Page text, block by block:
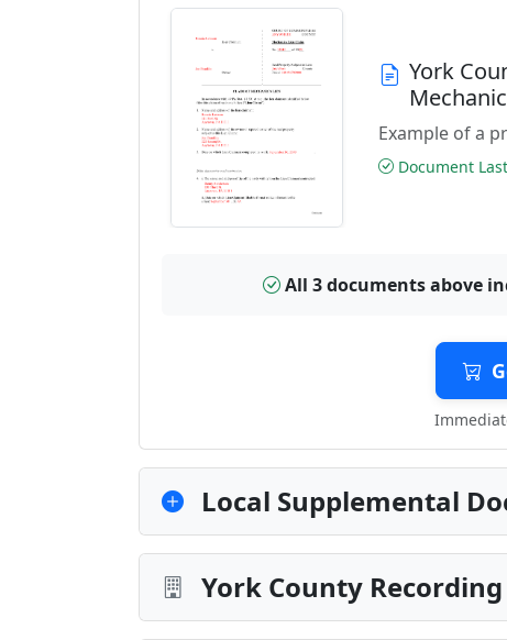
York
Example of a
Document
All 3 documents above
Local Supplemental
York County